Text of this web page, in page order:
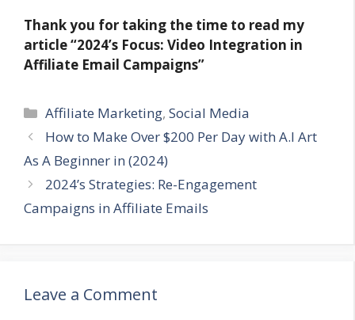
Thank you for taking the time to read my
article“2024’s Focus: Video Integration in
Affiliate Email Campaigns”
Categories
Affiliate Marketing,Social Media
How to Make Over $200 Per Day with A.I Art
As A Beginner in (2024)
2024’s Strategies: Re-Engagement
Campaigns in Affiliate Emails
Leave a Comment